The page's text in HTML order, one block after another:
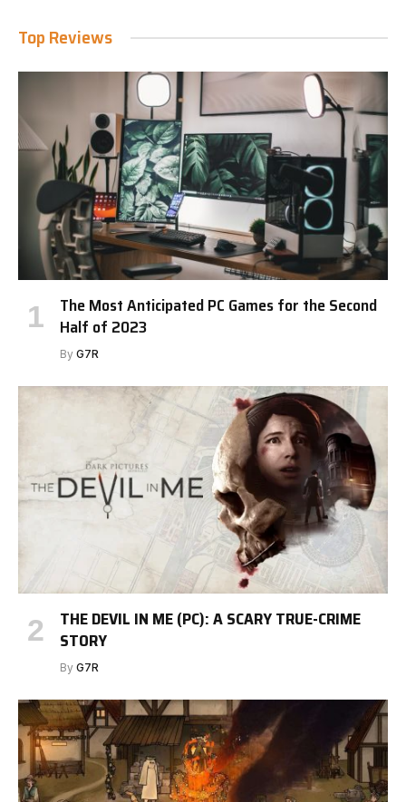
Top Reviews
The Most Anticipated PC Games for the Second
Half of 2023
By G7R
THE DEVIL IN ME (PC): A SCARY TRUE-CRIME
STORY
By G7R